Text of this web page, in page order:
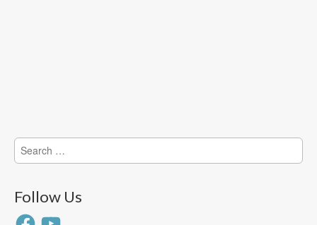
Search
for:
Follow Us
FacebookYouTube